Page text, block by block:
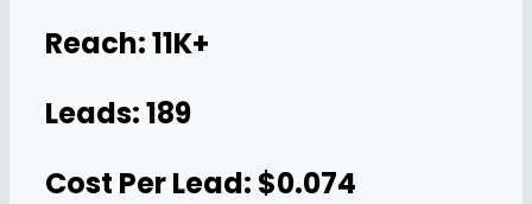
Reach: 11K+
Leads: 189
Cost Per Lead: $0.074